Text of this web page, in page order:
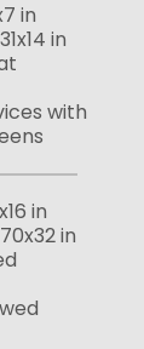
in
in
with
in
in